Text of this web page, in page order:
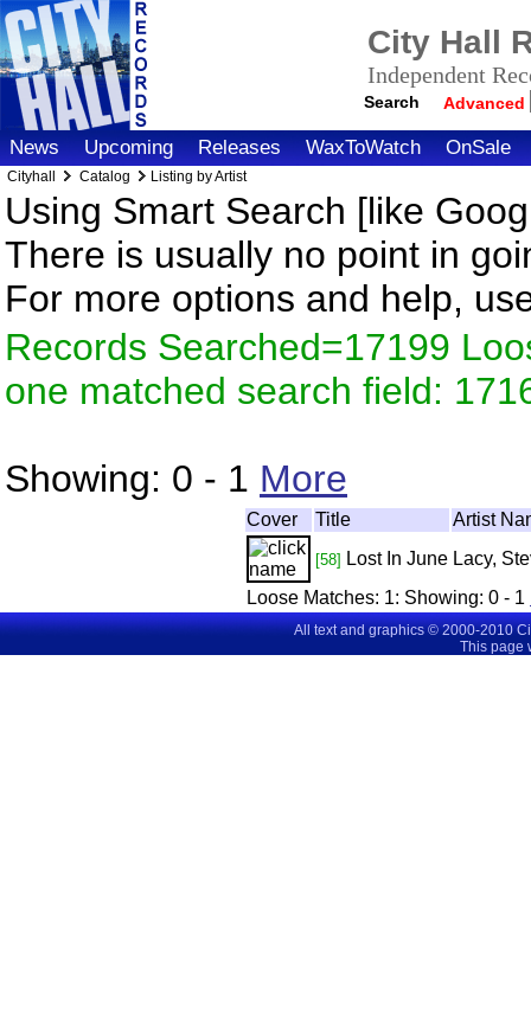
City Hall
Independent
Search Advanced
News Upcoming Releases WaxToWatch OnSale
Cityhall Catalog Listing by Artist
Using Smart Search [like
There is usually no point in
For more options and help,
Records Searched=17199
one matched search field:
Showing: 0 - 1 More
Cover Title Artist
[58] Lost In June Lacy,
Loose Matches: 1: Showing: 0 - 1
All text and graphics © 2000-2010
This page